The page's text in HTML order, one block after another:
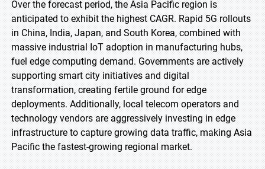
Over the forecast period, the Asia Pacific region is
anticipated to exhibit the highest CAGR. Rapid 5G rollouts
in China, India, Japan, and South Korea, combined with
massive industrial IoT adoption in manufacturing hubs,
fuel edge computing demand. Governments are actively
supporting smart city initiatives and digital
transformation, creating fertile ground for edge
deployments. Additionally, local telecom operators and
technology vendors are aggressively investing in edge
infrastructure to capture growing data traffic, making Asia
Pacific the fastest-growing regional market.